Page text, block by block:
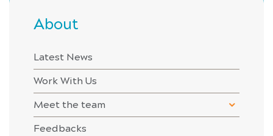
About
Latest News
Work With Us
Meet the team
Feedbacks